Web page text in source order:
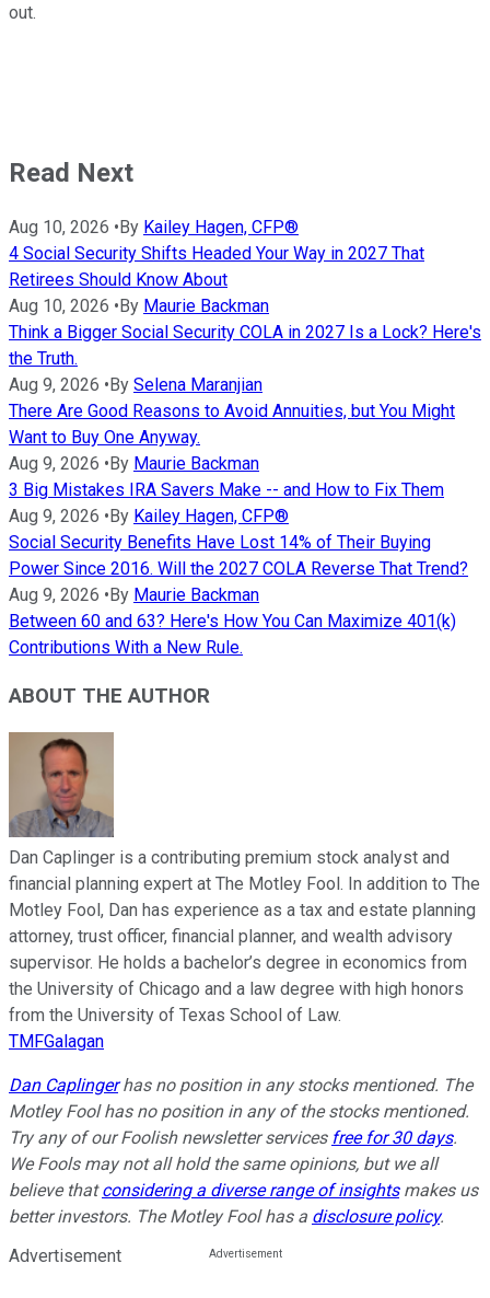
out.
Read Next
Aug 10, 2026 •By Kailey Hagen, CFP®
4 Social Security Shifts Headed Your Way in 2027 That
Retirees Should Know About
Aug 10, 2026 •By Maurie Backman
Think a Bigger Social Security COLA in 2027 Is a Lock? Here's
the Truth.
Aug 9, 2026 •By Selena Maranjian
There Are Good Reasons to Avoid Annuities, but You Might
Want to Buy One Anyway.
Aug 9, 2026 •By Maurie Backman
3 Big Mistakes IRA Savers Make -- and How to Fix Them
Aug 9, 2026 •By Kailey Hagen, CFP®
Social Security Benefits Have Lost 14% of Their Buying
Power Since 2016. Will the 2027 COLA Reverse That Trend?
Aug 9, 2026 •By Maurie Backman
Between 60 and 63? Here's How You Can Maximize 401(k)
Contributions With a New Rule.
ABOUT THE AUTHOR
Dan Caplinger is a contributing premium stock analyst and
financial planning expert at The Motley Fool. In addition to The
Motley Fool, Dan has experience as a tax and estate planning
attorney, trust officer, financial planner, and wealth advisory
supervisor. He holds a bachelor’s degree in economics from
the University of Chicago and a law degree with high honors
from the University of Texas School of Law.
TMFGalagan
Dan Caplingerhas no position in any stocks mentioned. The
Motley Fool has no position in any of the stocks mentioned.
Try any of our Foolish newsletter services free for 30 days.
We Fools may not all hold the same opinions, but we all
believe thatconsidering a diverse range of insightsmakes us
better investors. The Motley Fool has a disclosure policy.
Advertisement